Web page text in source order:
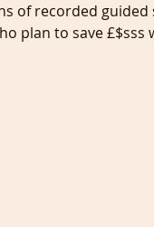
of recorded guided
plan to save